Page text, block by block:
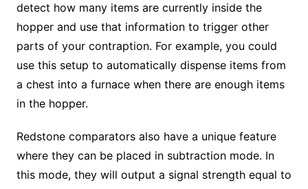
detect how many items are currently inside the
hopper and use that information to trigger other
parts of your contraption. For example, you could
use this setup to automatically dispense items from
a chest into a furnace when there are enough items
in the hopper.
Redstone comparators also have a unique feature
where they can be placed in subtraction mode. In
this mode, they will output a signal strength equal to